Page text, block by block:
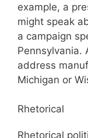
example, a
might speak
a campaign
Pennsylvania.
address
Michigan or
Rhetorical
Rhetorical